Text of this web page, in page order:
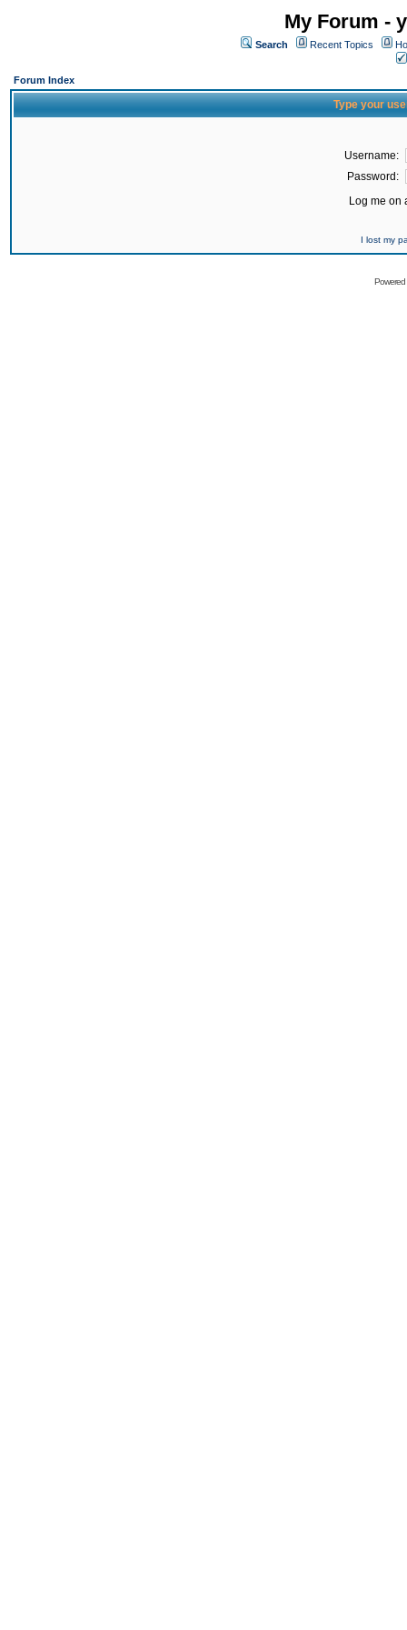
My Forum -
Search Recent Topics
Forum Index
Type your
Username:
Password:
Log me on
I lost my